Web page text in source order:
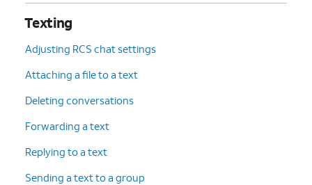
Texting
Adjusting RCS chat settings
Attaching a file to a text
Deleting conversations
Forwarding a text
Replying to a text
Sending a text to a group